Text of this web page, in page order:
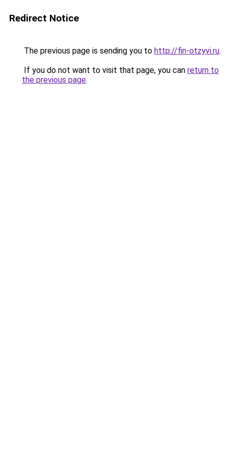
Redirect Notice
The previous page is sending you to http://fin-otzyvi.ru.
If you do not want to visit that page, you can return to
the previous page.